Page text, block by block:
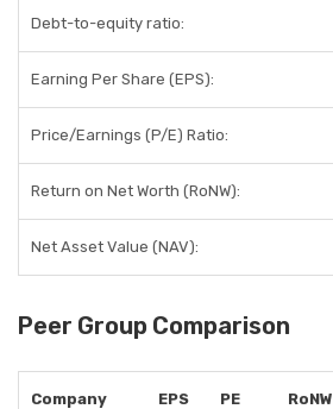
Debt-to-equity ratio:
Earning Per Share (EPS):
Price/Earnings (P/E) Ratio:
Return on Net Worth (RoNW):
Net Asset Value (NAV):
Peer Group Comparison
Company EPS
PE
RoNW